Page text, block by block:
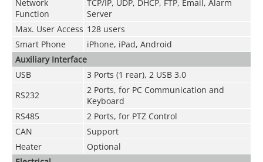
Network
Function
TCP/IP, UDP, DHCP, FTP, Email, Alarm
Server
Max. User Access 128 users
Smart Phone
iPhone, iPad, Android
Auxiliary Interface
USB
3 Ports (1 rear), 2 USB 3.0
RS232
2 Ports, for PC Communication and
Keyboard
RS485
2 Ports, for PTZ Control
CAN
Support
Heater
Optional